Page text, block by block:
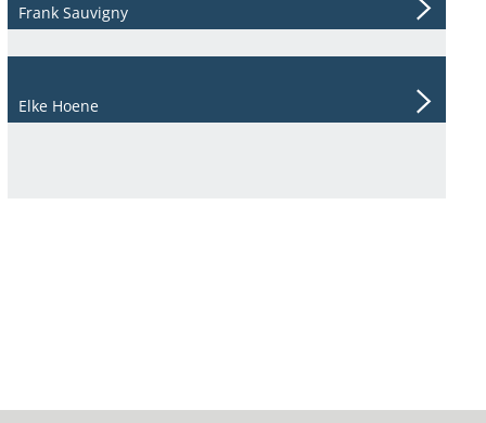
Frank Sauvigny
Elke Hoene